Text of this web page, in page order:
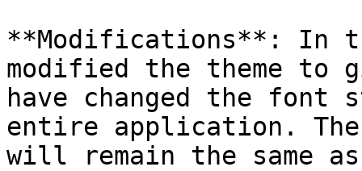
**Modifications**: In
modified the theme to
have changed the
entire application.
will remain the same